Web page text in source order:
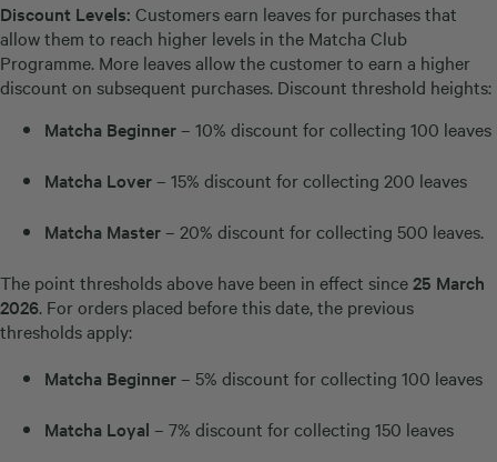
Discount Levels: Customers earn leaves for purchases that
allow them to reach higher levels in the Matcha Club
Programme. More leaves allow the customer to earn a higher
discount on subsequent purchases. Discount threshold heights:
Matcha Beginner– 10% discount for collecting 100 leaves
Matcha Lover– 15% discount for collecting 200 leaves
Matcha Master– 20% discount for collecting 500 leaves.
The point thresholds above have been in effect since25 March
2026. For orders placed before this date, the previous
thresholds apply:
Matcha Beginner– 5% discount for collecting 100 leaves
Matcha Loyal – 7% discount for collecting 150 leaves